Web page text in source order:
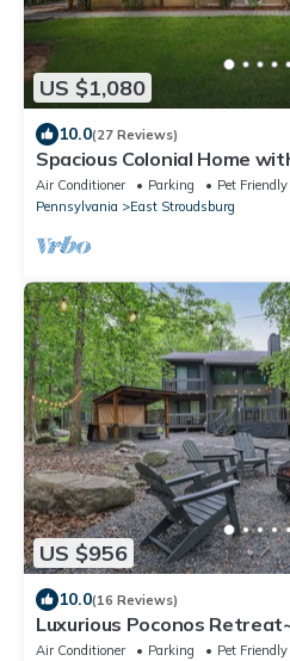
US $1,080
10.0(27 Reviews)
Spacious Colonial Home
Lake Club & Top Local
Air Conditioner Parking
Pet Friendly
Pennsylvania
East Stroudsburg
US $956
10.0(16 Reviews)
Luxurious Poconos
Games
Air Conditioner Parking
Pet Friendly